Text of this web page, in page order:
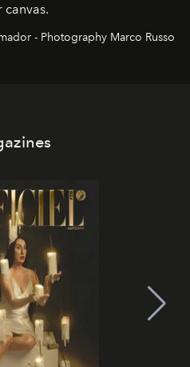
canvas.
- Photography Marco Russo